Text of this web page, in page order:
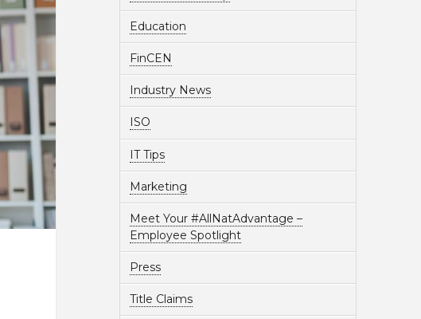
Education
FinCEN
Industry News
ISO
IT Tips
Marketing
Meet Your #AllNatAdvantage –
Employee Spotlight
Press
Title Claims